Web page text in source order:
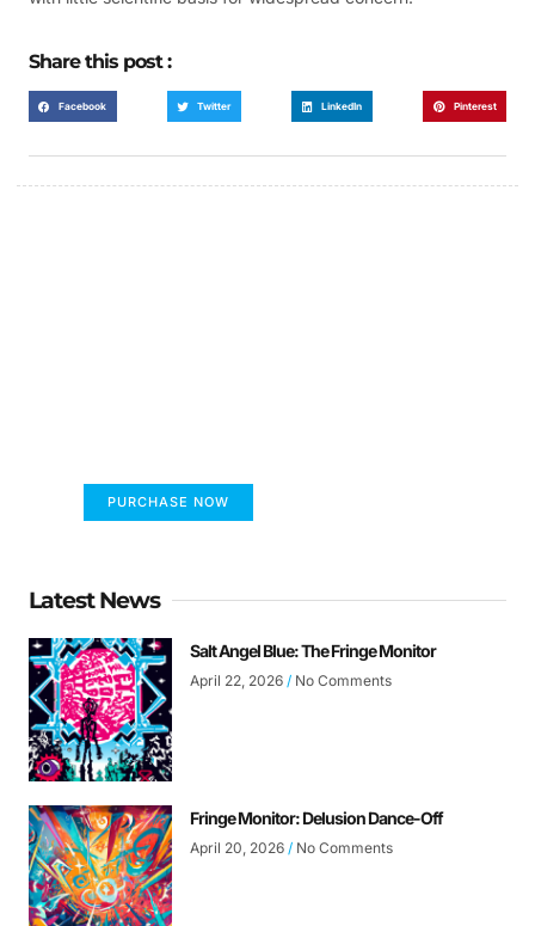
Share this post :
Facebook Twitter LinkedIn Pinterest
PURCHASE NOW
Latest News
Salt Angel Blue: The Fringe Monitor
April 22, 2026 No Comments
Fringe Monitor: Delusion Dance-Off
April 20, 2026 No Comments